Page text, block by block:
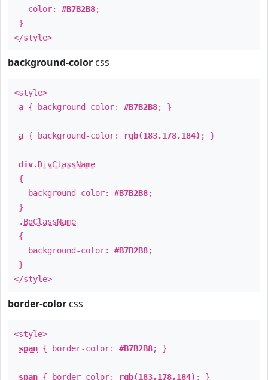
color: #B7B2B8;
}
</style>
background-color css
<style>
a { background-color: #B7B2B8; }
a { background-color: rgb(183,178,184) ; }
div. DivClassName
{
background-color: #B7B2B8;
}
. BgClassName
{
background-color: #B7B2B8;
}
</style>
border-color css
<style>
span { border-color: #B7B2B8; }
span { border-color: rgb(183,178,184) ; }